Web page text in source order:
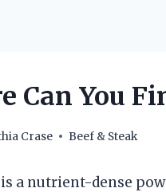
Can You
Crase Beef & Steak
a nutrient-dense